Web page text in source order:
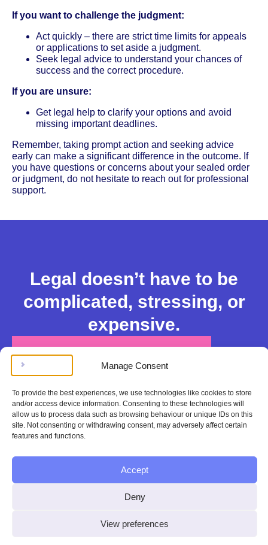
Manage Consent
To provide the best experiences, we use technologies like cookies to store
and/or access device information. Consenting to these technologies will
allow us to process data such as browsing behaviour or unique IDs on this
site. Not consenting or withdrawing consent, may adversely affect certain
features and functions.
Accept
Deny
View preferences
If you want to challenge the judgment:
Act quickly – there are strict time limits for appeals
or applications to set aside a judgment.
Seek legal advice to understand your chances of
success and the correct procedure.
If you are unsure:
Get legal help to clarify your options and avoid
missing important deadlines.
Remember, taking prompt action and seeking advice
early can make a significant difference in the outcome. If
you have questions or concerns about your sealed order
or judgment, do not hesitate to reach out for professional
support.
Legal doesn’t have to be
complicated, stressing, or
expensive.
Get instant legal help
satisfaction or
your money
back
If you aren’t happy
fully refund you.